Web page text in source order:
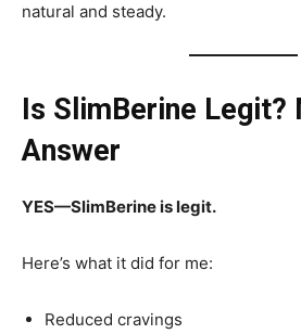
natural and steady.
Is SlimBerine
Answer
YES—SlimBerine is legit.
Here’s what it did for me:
Reduced cravings